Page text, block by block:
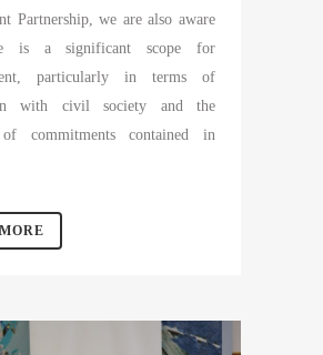
Partnership, we are also aware
is a significant scope for
particularly in terms of
with civil society and the
commitments contained in